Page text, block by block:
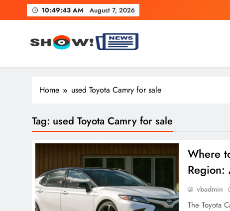
to
10:49:43 AM August 7, 2026
Show News – Breaking
Home used Toyota Camry for sale
Tag: used Toyota Camry for sale
Where
Region:
vbadmin
The Toyota